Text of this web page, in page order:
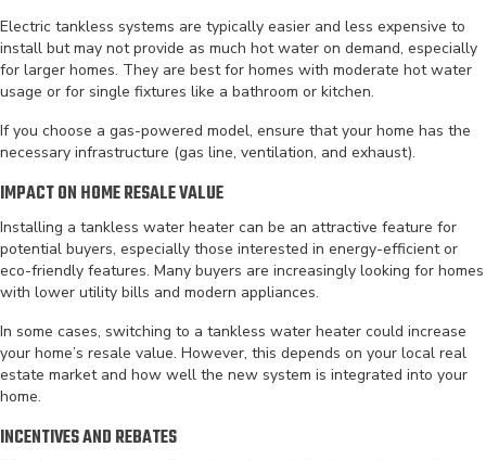
Electric tankless systems are typically easier and less expensive to
install but may not provide as much hot water on demand, especially
for larger homes. They are best for homes with moderate hot water
usage or for single fixtures like a bathroom or kitchen.
If you choose a gas-powered model, ensure that your home has the
necessary infrastructure (gas line, ventilation, and exhaust).
IMPACT ON HOME RESALE VALUE
Installing a tankless water heater can be an attractive feature for
potential buyers, especially those interested in energy-efficient or
eco-friendly features. Many buyers are increasingly looking for homes
with lower utility bills and modern appliances.
In some cases, switching to a tankless water heater could increase
your home’s resale value. However, this depends on your local real
estate market and how well the new system is integrated into your
home.
INCENTIVES AND REBATES